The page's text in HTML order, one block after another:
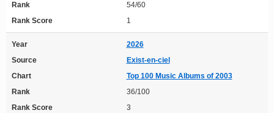
Rank
54/60
Rank Score
1
Year
2026
Source
Exist-en-ciel
Chart
Top 100 Music Albums of 2003
Rank
36/100
Rank Score
3